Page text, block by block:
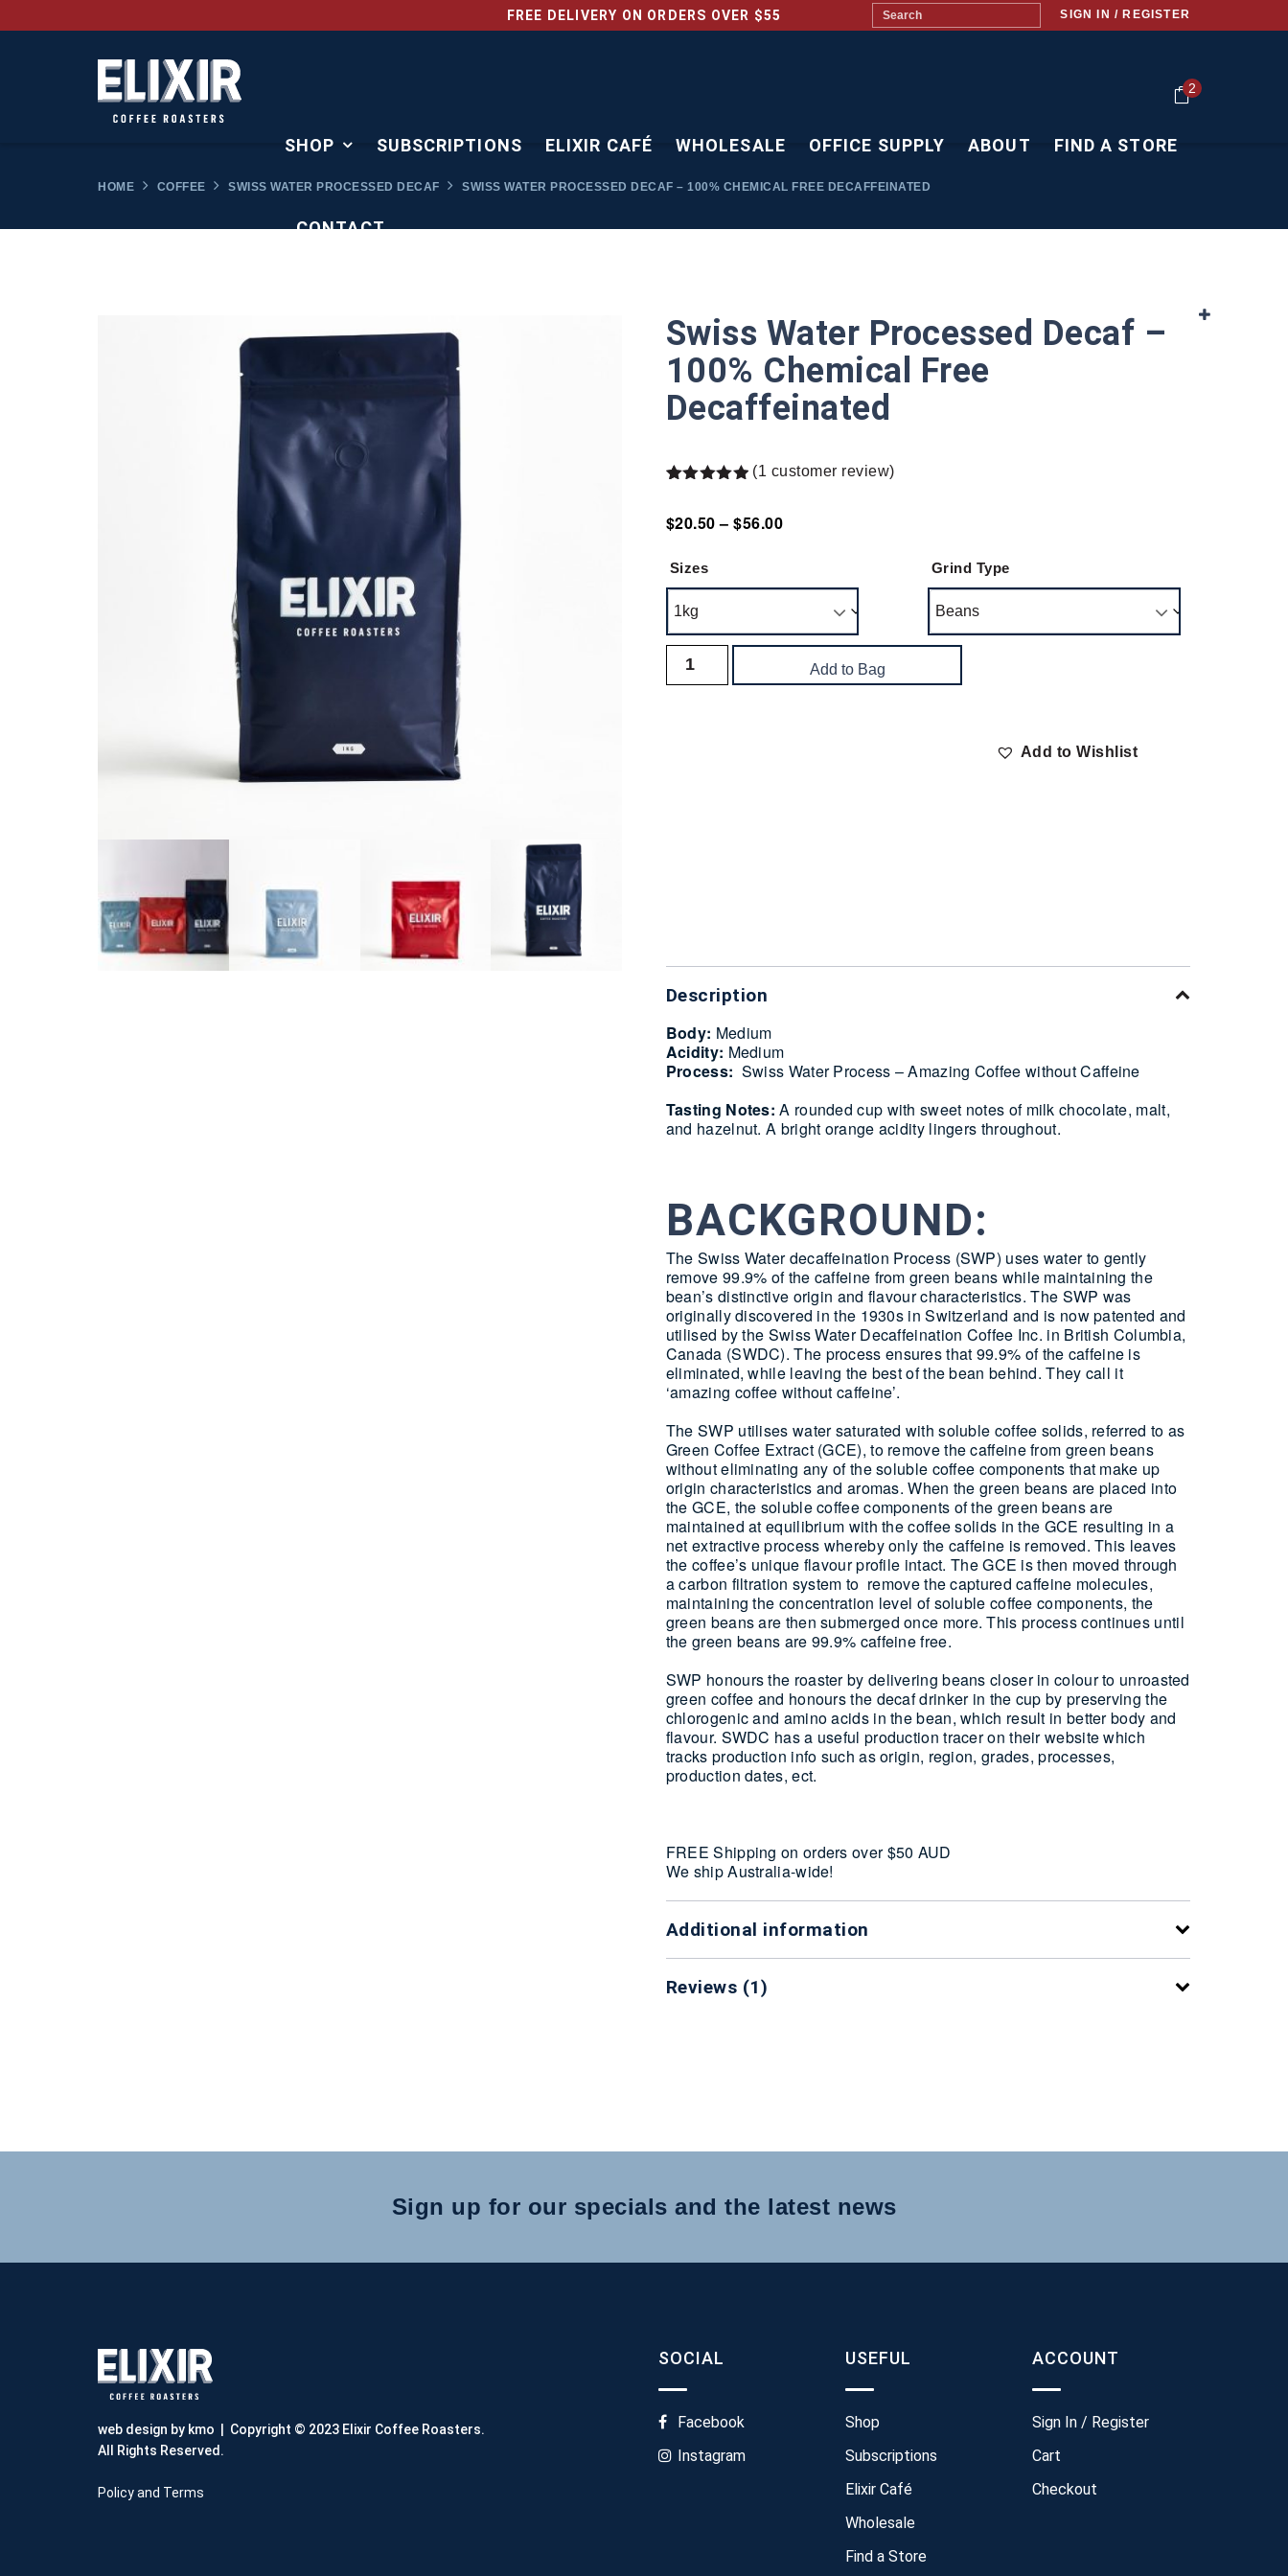
FREE DELIVERY ON ORDERS OVER $55 SIGN IN / REGISTER
2
SHOP SUBSCRIPTIONS ELIXIR CAFÉ WHOLESALE OFFICE SUPPLY ABOUT FIND A STORE
CONTACT
HOME COFFEE SWISS WATER PROCESSED DECAF SWISS WATER PROCESSED DECAF – 100% CHEMICAL FREE DECAFFEINATED
Swiss Water Processed Decaf –
100% Chemical Free
Decaffeinated
based on
(1 customer review)
$20.50 – $56.00
Sizes Grind Type
Add to Bag
Add to Wishlist
Description
Body: Medium
Acidity: Medium
Process: Swiss Water Process – Amazing Coffee without Caffeine
Tasting Notes:A rounded cup with sweet notes of milk chocolate, malt,
and hazelnut. A bright orange acidity lingers throughout.
BACKGROUND:
The Swiss Water decaffeination Process (SWP) uses water to gently
remove 99.9% of the caffeine from green beans while maintaining the
bean’s distinctive origin and flavour characteristics. The SWP was
originally discovered in the 1930s in Switzerland and is now patented and
utilised by the Swiss Water Decaffeination Coffee Inc. in British Columbia,
Canada (SWDC). The process ensures that 99.9% of the caffeine is
eliminated, while leaving the best of the bean behind. They call it
‘amazing coffee without caffeine’.
The SWP utilises water saturated with soluble coffee solids, referred to as
Green Coffee Extract (GCE), to remove the caffeine from green beans
without eliminating any of the soluble coffee components that make up
origin characteristics and aromas. When the green beans are placed into
the GCE, the soluble coffee components of the green beans are
maintained at equilibrium with the coffee solids in the GCE resulting in a
net extractive process whereby only the caffeine is removed. This leaves
the coffee’s unique flavour profile intact. The GCE is then moved through
a carbon filtration system to remove the captured caffeine molecules,
maintaining the concentration level of soluble coffee components, the
green beans are then submerged once more. This process continues until
the green beans are 99.9% caffeine free.
SWP honours the roaster by delivering beans closer in colour to unroasted
green coffee and honours the decaf drinker in the cup by preserving the
chlorogenic and amino acids in the bean, which result in better body and
flavour. SWDC has a useful production tracer on their website which
tracks production info such as origin, region, grades, processes,
production dates, ect.
FREE Shipping on orders over $50 AUD
We ship Australia-wide!
Additional information
Reviews (1)
Sign up for our specials and the latest news
web design by kmo | Copyright © 2023 Elixir Coffee Roasters.
All Rights Reserved.
Policy and Terms
SOCIAL
Facebook
Instagram
USEFUL
Shop
Subscriptions
Elixir Café
Wholesale
Find a Store
ACCOUNT
Sign In / Register
Cart
Checkout